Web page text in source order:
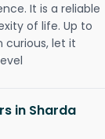
It is a reliable
of life. Up to
curious, let it
in Sharda